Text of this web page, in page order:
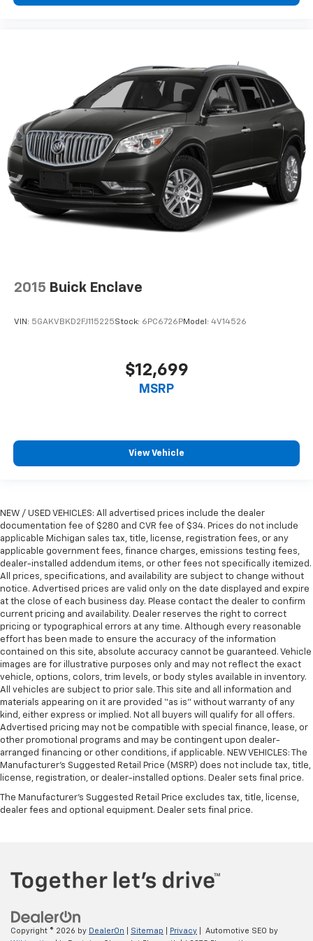
edge off sweltering weather with manual climate
cool with manual air conditioning.
Front head restraint control: Manual front seat
head restraint control
Rear head restraint control: Manual rear seat head
restraint control
Manual telescopic steering wheel - Easy to fit in.
The most comfortable position for your steering
wheel while you drive can mean having to squeeze
past it to get in and out of the vehicle. With the
manual telescopic steering wheel, you can find the
perfect position for all situations.
in and out of the vehicle. With the manual tilt
the angle of the seatback for added comfort during
the drive, or for a more comfortable rest during the
: Piano black door panel insert
rear passengers, so they aren't stuck in one spot.
Get it all in a row with rear bench seat.
This feature provides increased comfort for rear
seat passengers.
Gearshifter material: Urethane gear shifter
material
Steering wheel material: Urethane steering wheel
Manual air conditioning - beat the heat. Take the
edge off sweltering weather with manual climate
controls. You can set the mode, temperature and
speed of the fan so you can be comfortable on your
drive no matter the temperature outside. Keep it
cool with manual air conditioning.
2015 Buick Enclave
VIN: 5GAKVBKD2FJ115225Stock: 6PC6726PModel: 4V14526
$12,699
MSRP
View Vehicle
NEW / USED VEHICLES: All advertised prices include the dealer
documentation fee of $280 and CVR fee of $34. Prices do not include
applicable Michigan sales tax, title, license, registration fees, or any
applicable government fees, finance charges, emissions testing fees,
dealer-installed addendum items, or other fees not specifically itemized.
All prices, specifications, and availability are subject to change without
notice. Advertised prices are valid only on the date displayed and expire
at the close of each business day. Please contact the dealer to confirm
current pricing and availability. Dealer reserves the right to correct
pricing or typographical errors at any time. Although every reasonable
effort has been made to ensure the accuracy of the information
contained on this site, absolute accuracy cannot be guaranteed. Vehicle
images are for illustrative purposes only and may not reflect the exact
vehicle, options, colors, trim levels, or body styles available in inventory.
All vehicles are subject to prior sale. This site and all information and
materials appearing on it are provided “as is” without warranty of any
kind, either express or implied. Not all buyers will qualify for all offers.
Advertised pricing may not be compatible with special finance, lease, or
other promotional programs and may be contingent upon dealer-
arranged financing or other conditions, if applicable. NEW VEHICLES: The
Manufacturer’s Suggested Retail Price (MSRP) does not include tax, title,
license, registration, or dealer-installed options. Dealer sets final price.
The Manufacturer's Suggested Retail Price excludes tax, title, license,
dealer fees and optional equipment. Dealer sets final price.
Copyright © 2026 by DealerOn Sitemap Privacy | Automotive SEO by